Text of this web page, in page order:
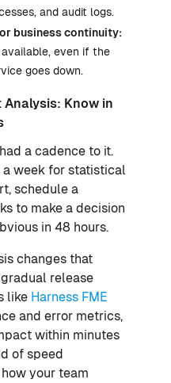
and audit logs.
business continuity:
even if the
goes down.
Know in
a cadence to it.
a week for statistical
schedule a
to make a decision
in 48 hours.
changes that
release
like Harness FME
and error metrics,
within minutes
of speed
your team